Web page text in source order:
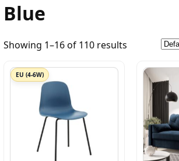
Blue
Showing 1–16 of 110 results
EU (4-6W)